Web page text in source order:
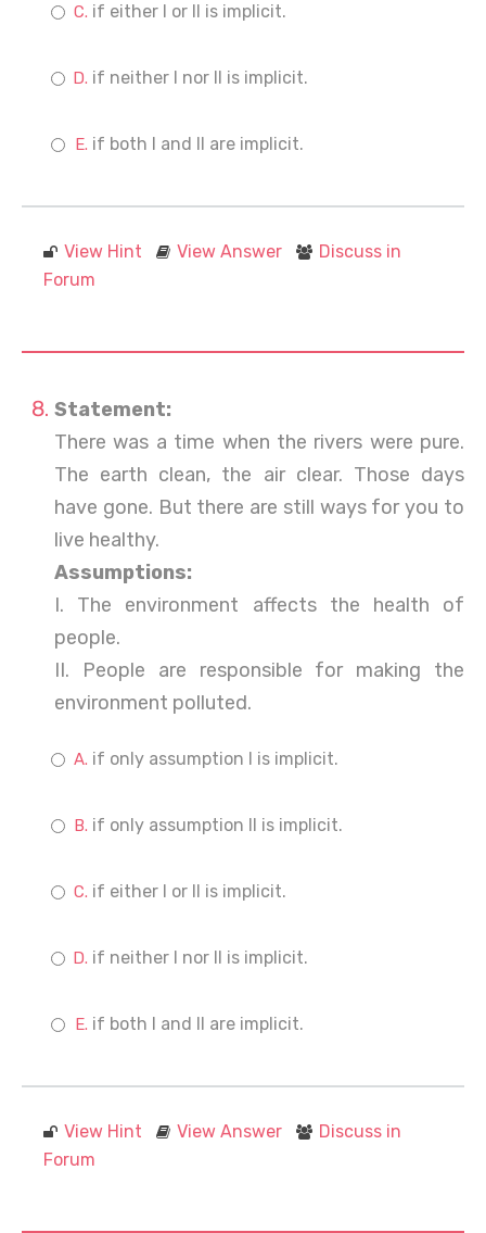
if either I or II is implicit.
if neither I nor II is implicit.
if both I and II are implicit.
View Hint View Answer
Discuss in
Forum
Statement:
There was a time when the rivers were pure.
The earth clean, the air clear. Those days
have gone. But there are still ways for you to
live healthy.
Assumptions:
I. The environment affects the health of
people.
II. People are responsible for making the
environment polluted.
if only assumption I is implicit.
if only assumption II is implicit.
if either I or II is implicit.
if neither I nor II is implicit.
if both I and II are implicit.
View Hint View Answer
Discuss in
Forum